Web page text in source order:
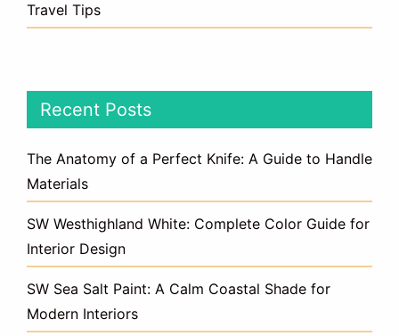
Travel Tips
Recent Posts
The Anatomy of a Perfect Knife: A Guide to Handle
Materials
SW Westhighland White: Complete Color Guide for
Interior Design
SW Sea Salt Paint: A Calm Coastal Shade for
Modern Interiors